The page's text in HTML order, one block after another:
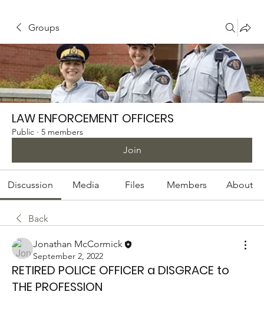
Groups
LAW ENFORCEMENT OFFICERS
Public · 5 members
Join
Discussion Media Files Members About
Back
Jonathan McCormick
September 2, 2022
RETIRED POLICE OFFICER a DISGRACE to
THE PROFESSION